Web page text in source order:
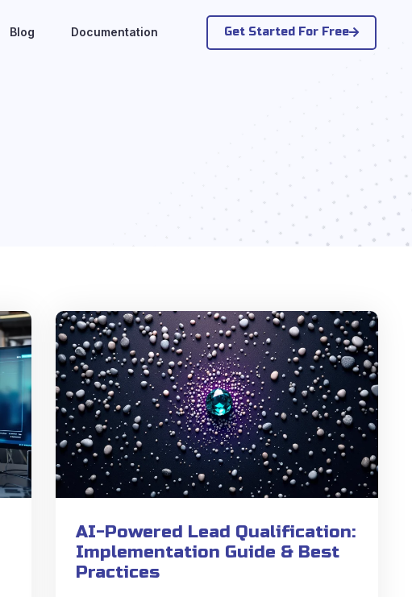
Blog Documentation Get Started For Free
AI-Powered Lead Qualification:
Implementation Guide & Best
Practices